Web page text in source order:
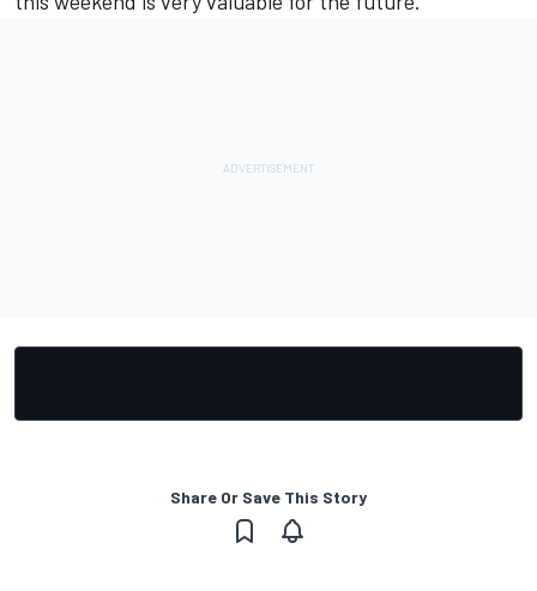
Share Or Save This Story